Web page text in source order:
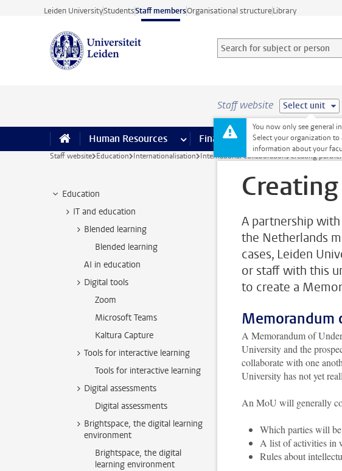
Skip to main content
Leiden UniversityStudentsStaff membersOrganisational structureLibrary
Search for subject or person and
Searchterm
Staff website Select unit
You now only see general
Select your organization to
information about your
Human Resources more Human Resources pages
Finance more Finance pages
ICT more ICT
Staff website Education Internationalisation International collaboration Creating
Education
IT and education
Blended learning
Blended learning
AI in education
Digital tools
Zoom
Microsoft Teams
Kaltura Capture
Tools for interactive learning
Tools for interactive learning
Digital assessments
Digital assessments
Brightspace, the digital learning
environment
Brightspace, the digital
learning environment
A partnership
the Netherlands
cases, Leiden
or staff with this
to create a
Memorandum
A Memorandum of
University and the
collaborate with one
University has not yet
An MoU will generally
Which parties will
A list of activities in
Rules about